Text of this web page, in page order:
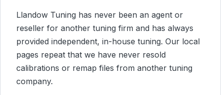
Llandow Tuning has never been an agent or
reseller for another tuning firm and has always
provided independent, in-house tuning. Our local
pages repeat that we have never resold
calibrations or remap files from another tuning
company.